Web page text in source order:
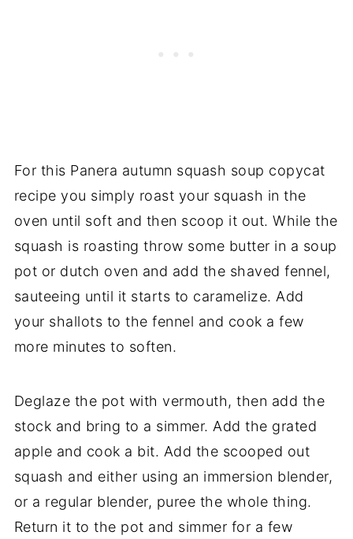
For this Panera autumn squash soup copycat
recipe you simply roast your squash in the
oven until soft and then scoop it out. While the
squash is roasting throw some butter in a soup
pot or dutch oven and add the shaved fennel,
sauteeing until it starts to caramelize. Add
your shallots to the fennel and cook a few
more minutes to soften.
Deglaze the pot with vermouth, then add the
stock and bring to a simmer. Add the grated
apple and cook a bit. Add the scooped out
squash and either using an immersion blender,
or a regular blender, puree the whole thing.
Return it to the pot and simmer for a few